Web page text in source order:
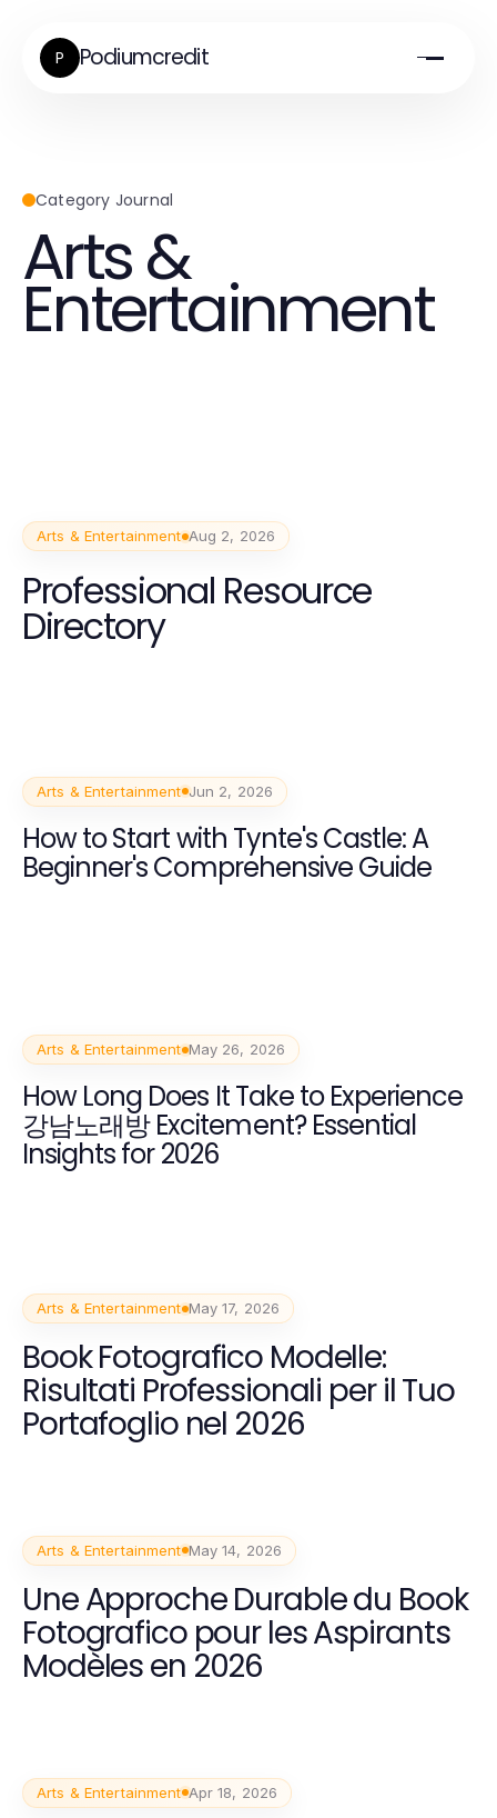
P Podiumcredit
Category Journal
Arts &
Entertainment
Arts & Entertainment Aug 2, 2026
Professional Resource
Directory
Arts & Entertainment Jun 2, 2026
How to Start with Tynte's Castle: A
Beginner's Comprehensive Guide
Arts & Entertainment May 26, 2026
How Long Does It Take to Experience
강남노래방 Excitement? Essential
Insights for 2026
Arts & Entertainment May 17, 2026
Book Fotografico Modelle:
Risultati Professionali per il Tuo
Portafoglio nel 2026
Arts & Entertainment May 14, 2026
Une Approche Durable du Book
Fotografico pour les Aspirants
Modèles en 2026
Arts & Entertainment Apr 18, 2026